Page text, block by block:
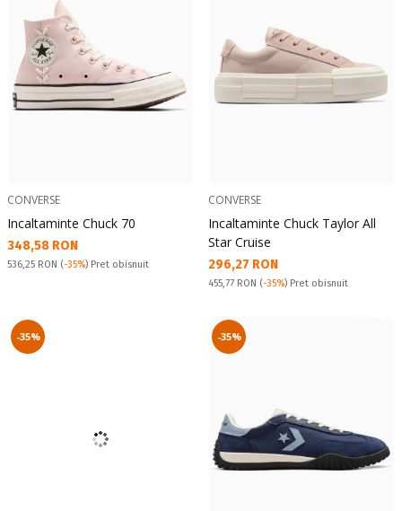
CONVERSE
Incaltaminte Chuck 70
Текуща цена:
348,58 RON
Pret obisnuit:
536,25 RON (-35%) Pret obisnuit
CONVERSE
Incaltaminte Chuck Taylor All
Star Cruise
Текуща цена:
296,27 RON
Pret obisnuit:
455,77 RON (-35%) Pret obisnuit
-35% -35%